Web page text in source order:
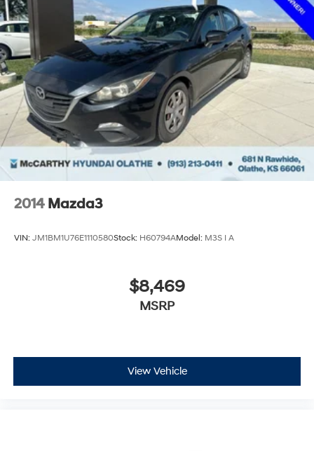
2014 Mazda3
VIN: JM1BM1U76E1110580Stock: H60794AModel: M3S I A
$8,469
MSRP
View Vehicle